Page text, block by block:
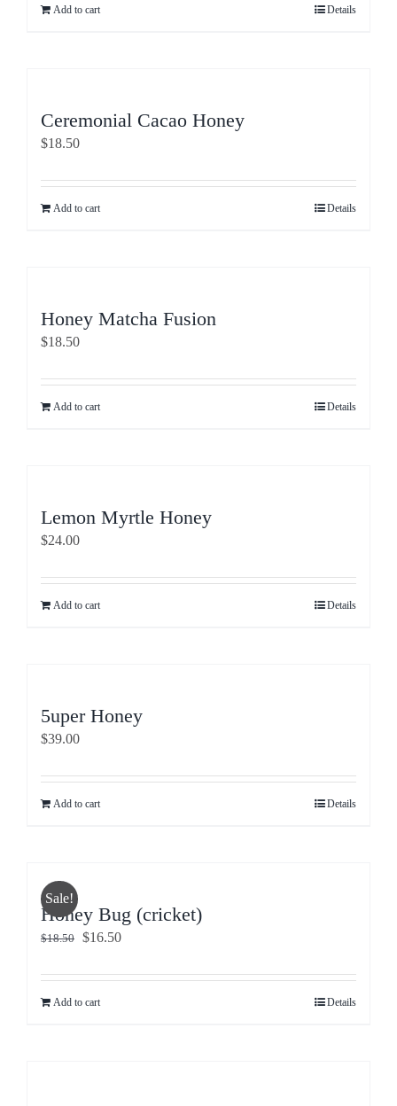
Add to cart Details
Ceremonial Cacao Honey
$18.50
Add to cart Details
Honey Matcha Fusion
$18.50
Add to cart Details
Lemon Myrtle Honey
$24.00
Add to cart Details
5uper Honey
$39.00
Add to cart Details
Sale!
Honey Bug (cricket)
$18.50 Original
was:
$18.50.
$16.50Current
is:
Add to cart Details